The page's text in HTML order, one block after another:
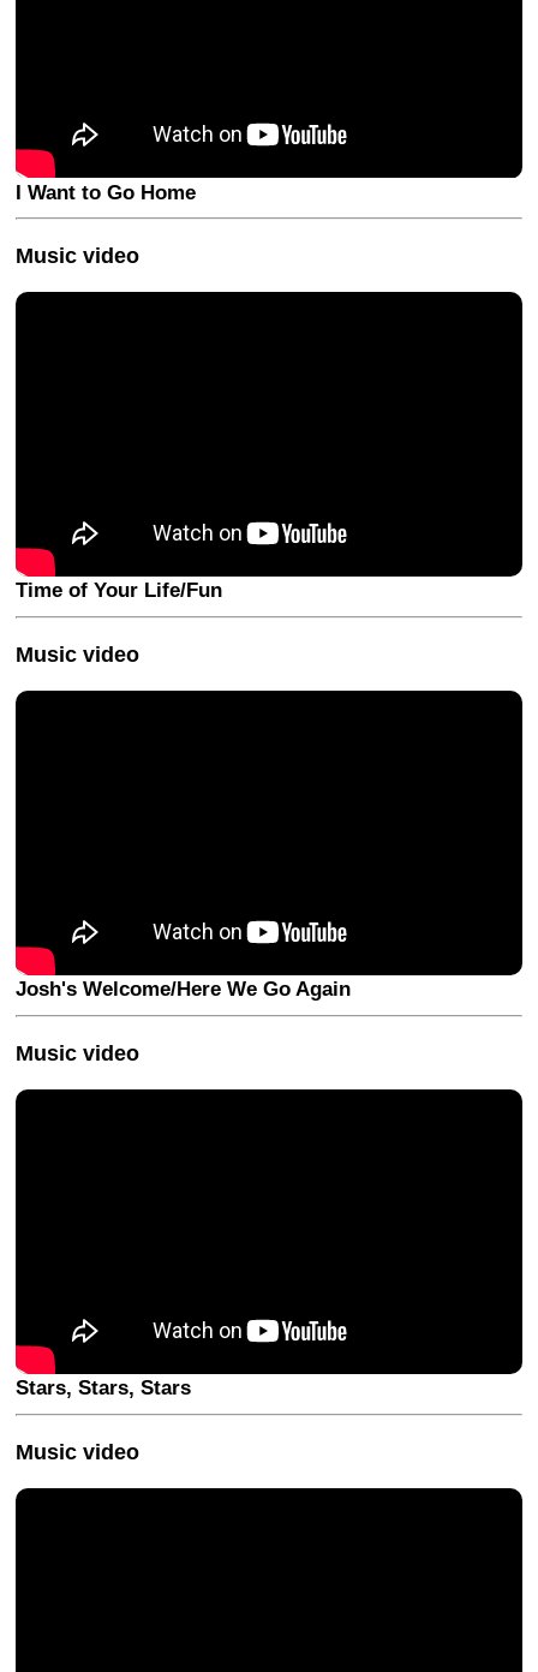
I Want to Go Home
Music video
Time of Your Life/Fun
Music video
Josh's Welcome/Here We Go Again
Music video
Stars, Stars, Stars
Music video